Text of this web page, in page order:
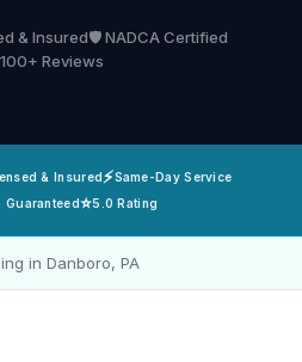
& Insured🛡️ NADCA Certified
Reviews
& Insured⚡Same-Day Service
Guaranteed⭐5.0 Rating
in Danboro, PA